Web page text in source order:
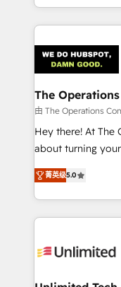
the UK, we
smarter
Iberia (Spain &
with intelligent
growth. Our
that simplify
turn innovation into real
HubSpot Partner
projects • Clients
technology for
The
由 The Operations
Hey there! At The
about turning
experience that
transforming
scalable
organization. We’re a unique blend of deep HubSpot
operational
solutions.
菁英级5.0